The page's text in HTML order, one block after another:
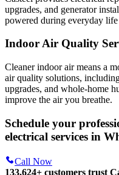
upgrades, and generator
powered during everyday life
Indoor Air Quality
Cleaner indoor air means a
air quality solutions,
upgrades, and whole-home
improve the air you breathe.
Schedule your
electrical services in
Call Now
133,624+ customers trust